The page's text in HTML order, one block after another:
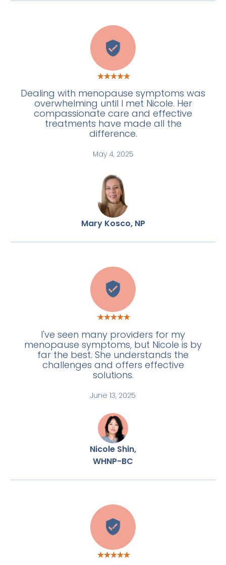
C
Dealing with menopause symptoms was
overwhelming until I met Nicole. Her
compassionate care and effective
treatments have made all the
difference.
May 4, 2025
Mary Kosco, NP
L
I've seen many providers for my
menopause symptoms, but Nicole is by
far the best. She understands the
challenges and offers effective
solutions.
June 13, 2025
Nicole Shin,
WHNP-BC
E